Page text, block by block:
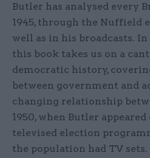
Butler has analysed every
1945, through the Nuffield
well as in his broadcasts.
this book takes us on a
democratic history,
between government and
changing relationship
1950, when Butler appeared
televised election
the population had TV